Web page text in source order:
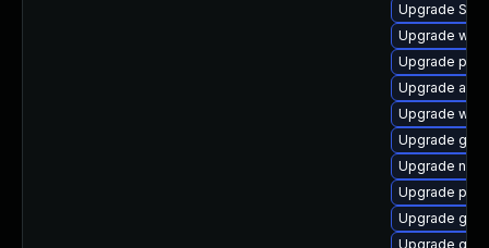
Upgrade SDL
Upgrade
Upgrade
Upgrade
Upgrade
Upgrade
Upgrade
Upgrade
Upgrade
Upgrade